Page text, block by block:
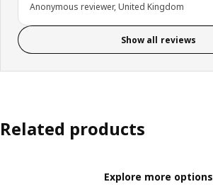
Anonymous reviewer, United Kingdom
Show all reviews
Related products
Explore more options